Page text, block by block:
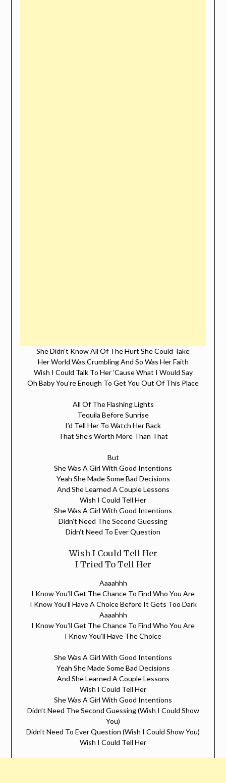
She Didn’t Know All Of The Hurt She Could Take
Her World Was Crumbling And So Was Her Faith
Wish I Could Talk To Her ‘Cause What I Would Say
Oh Baby You’re Enough To Get You Out Of This Place
All Of The Flashing Lights
Tequila Before Sunrise
I’d Tell Her To Watch Her Back
That She’s Worth More Than That
But
She Was A Girl With Good Intentions
Yeah She Made Some Bad Decisions
And She Learned A Couple Lessons
Wish I Could Tell Her
She Was A Girl With Good Intentions
Didn’t Need The Second Guessing
Didn’t Need To Ever Question
Wish I Could Tell Her
I Tried To Tell Her
Aaaahhh
I Know You’ll Get The Chance To Find Who You Are
I Know You’ll Have A Choice Before It Gets Too Dark
Aaaahhh
I Know You’ll Get The Chance To Find Who You Are
I Know You’ll Have The Choice
She Was A Girl With Good Intentions
Yeah She Made Some Bad Decisions
And She Learned A Couple Lessons
Wish I Could Tell Her
She Was A Girl With Good Intentions
Didn’t Need The Second Guessing (Wish I Could Show
You)
Didn’t Need To Ever Question (Wish I Could Show You)
Wish I Could Tell Her